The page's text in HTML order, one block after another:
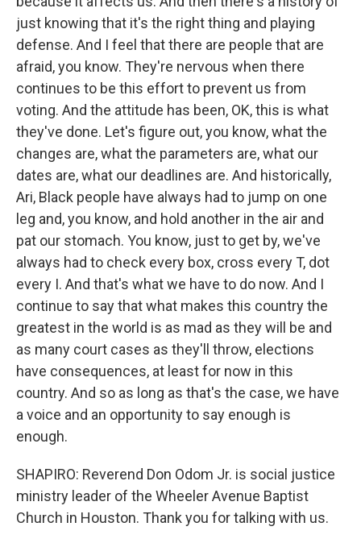
just knowing that it's the right thing and playing
defense. And I feel that there are people that are
afraid, you know. They're nervous when there
continues to be this effort to prevent us from
voting. And the attitude has been, OK, this is what
they've done. Let's figure out, you know, what the
changes are, what the parameters are, what our
dates are, what our deadlines are. And historically,
Ari, Black people have always had to jump on one
leg and, you know, and hold another in the air and
pat our stomach. You know, just to get by, we've
always had to check every box, cross every T, dot
every I. And that's what we have to do now. And I
continue to say that what makes this country the
greatest in the world is as mad as they will be and
as many court cases as they'll throw, elections
have consequences, at least for now in this
country. And so as long as that's the case, we have
a voice and an opportunity to say enough is
enough.
SHAPIRO: Reverend Don Odom Jr. is social justice
ministry leader of the Wheeler Avenue Baptist
Church in Houston. Thank you for talking with us.